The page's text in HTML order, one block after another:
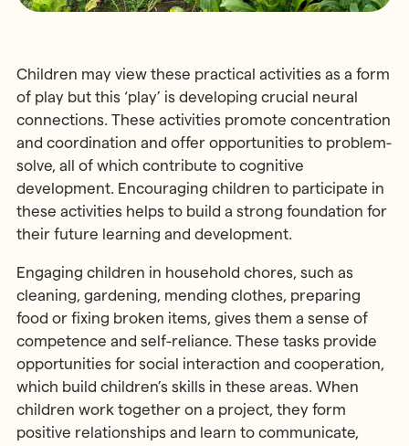
Children may view these practical activities as a form
of play but this ‘play’ is developing crucial neural
connections. These activities promote concentration
and coordination and offer opportunities to problem-
solve, all of which contribute to cognitive
development. Encouraging children to participate in
these activities helps to build a strong foundation for
their future learning and development.
Engaging children in household chores, such as
cleaning, gardening, mending clothes, preparing
food or fixing broken items, gives them a sense of
competence and self-reliance. These tasks provide
opportunities for social interaction and cooperation,
which build children’s skills in these areas. When
children work together on a project, they form
positive relationships and learn to communicate,